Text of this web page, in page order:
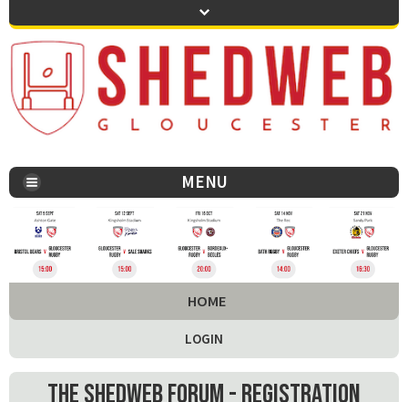
MENU
HOME
LOGIN
The Shedweb Forum - Registration